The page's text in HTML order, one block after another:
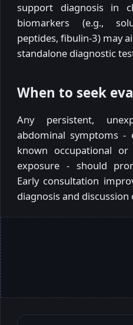
support diagnosis in
biomarkers (e.g.,
peptides, fibulin-3) may
standalone diagnostic
When to seek
Any persistent,
abdominal symptoms -
known occupational or
exposure - should
Early consultation
diagnosis and